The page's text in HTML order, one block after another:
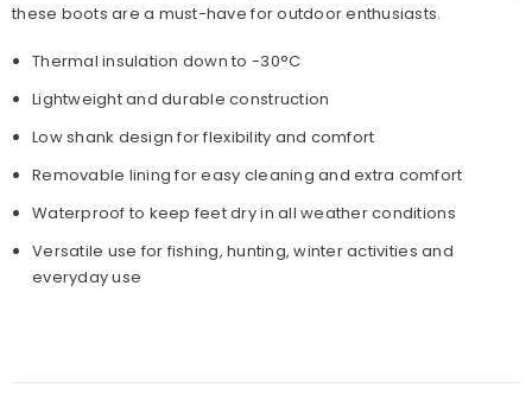
these boots are a must-have for outdoor enthusiasts.
Thermal insulation down to -30°C
Lightweight and durable construction
Low shank design for flexibility and comfort
Removable lining for easy cleaning and extra comfort
Waterproof to keep feet dry in all weather conditions
Versatile use for fishing, hunting, winter activities and
everyday use